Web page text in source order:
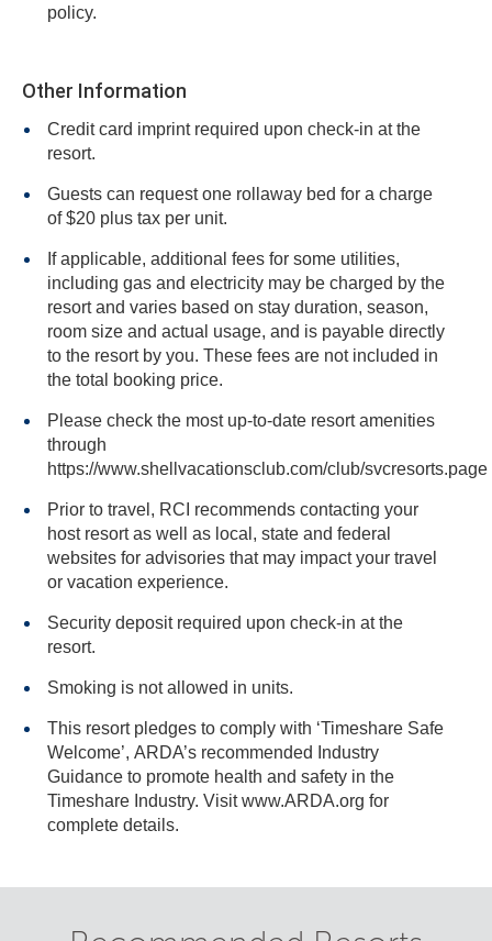
policy.
Other Information
Credit card imprint required upon check-in at the
resort.
Guests can request one rollaway bed for a charge
of $20 plus tax per unit.
If applicable, additional fees for some utilities,
including gas and electricity may be charged by the
resort and varies based on stay duration, season,
room size and actual usage, and is payable directly
to the resort by you. These fees are not included in
the total booking price.
Please check the most up-to-date resort amenities
through
https://www.shellvacationsclub.com/club/svcresorts.page
Prior to travel, RCI recommends contacting your
host resort as well as local, state and federal
websites for advisories that may impact your travel
or vacation experience.
Security deposit required upon check-in at the
resort.
Smoking is not allowed in units.
This resort pledges to comply with ‘Timeshare Safe
Welcome’, ARDA’s recommended Industry
Guidance to promote health and safety in the
Timeshare Industry. Visit www.ARDA.org for
complete details.